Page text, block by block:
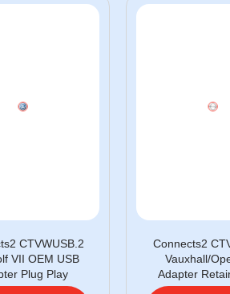
CTVWUSB.2
VII OEM USB
Plug Play
Connects2
Vauxhall/
Adapter